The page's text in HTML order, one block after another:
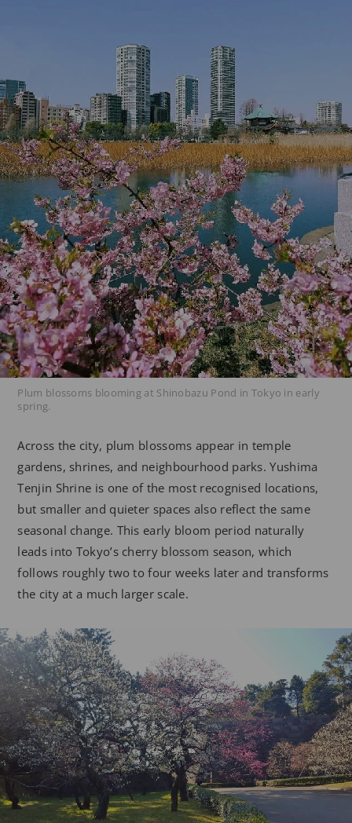
Plum blossoms blooming at Shinobazu Pond in Tokyo in early
spring.
Across the city, plum blossoms appear in temple
gardens, shrines, and neighbourhood parks. Yushima
Tenjin Shrine is one of the most recognised locations,
but smaller and quieter spaces also reflect the same
seasonal change. This early bloom period naturally
leads into Tokyo’s cherry blossom season, which
follows roughly two to four weeks later and transforms
the city at a much larger scale.